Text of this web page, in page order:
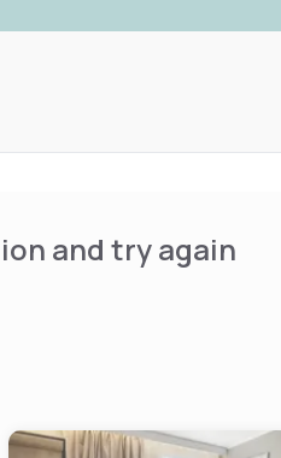
and try again